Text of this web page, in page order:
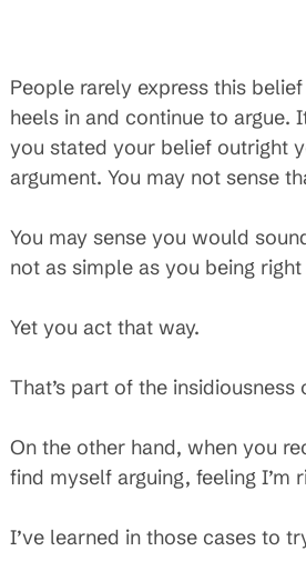
People rarely express this
heels in and continue to argue.
you stated your belief outright
argument. You may not sense
You may sense you would
not as simple as you being
Yet you act that way.
That’s part of the
On the other hand, when you
find myself arguing, feeling I’m
I’ve learned in those cases to